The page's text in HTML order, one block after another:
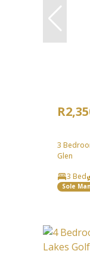
3
Glen
3 Bed
Sole